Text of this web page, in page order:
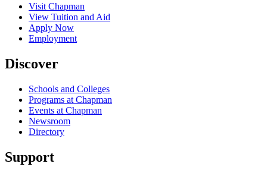
Visit Chapman
View Tuition and Aid
Apply Now
Employment
Discover
Schools and Colleges
Programs at Chapman
Events at Chapman
Newsroom
Directory
Support